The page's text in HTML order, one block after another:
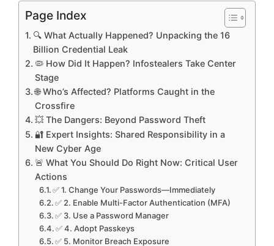
Page Index
🔍 What Actually Happened? Unpacking the 16
Billion Credential Leak
🦠 How Did It Happen? Infostealers Take Center
Stage
🌐 Who’s Affected? Platforms Caught in the
Crossfire
💥 The Dangers: Beyond Password Theft
🔐 Expert Insights: Shared Responsibility in a
New Cyber Age
🚨 What You Should Do Right Now: Critical User
Actions
✅ 1. Change Your Passwords—Immediately
✅ 2. Enable Multi-Factor Authentication (MFA)
✅ 3. Use a Password Manager
✅ 4. Adopt Passkeys
✅ 5. Monitor Breach Exposure